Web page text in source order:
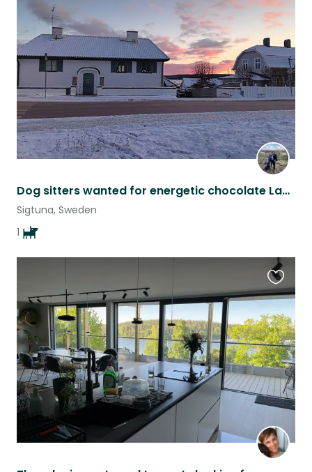
Dog sitters wanted for energetic chocolate Labrador in Sigtuna, Sweden.
Sigtuna, Sweden
1
this
listing
this
listing